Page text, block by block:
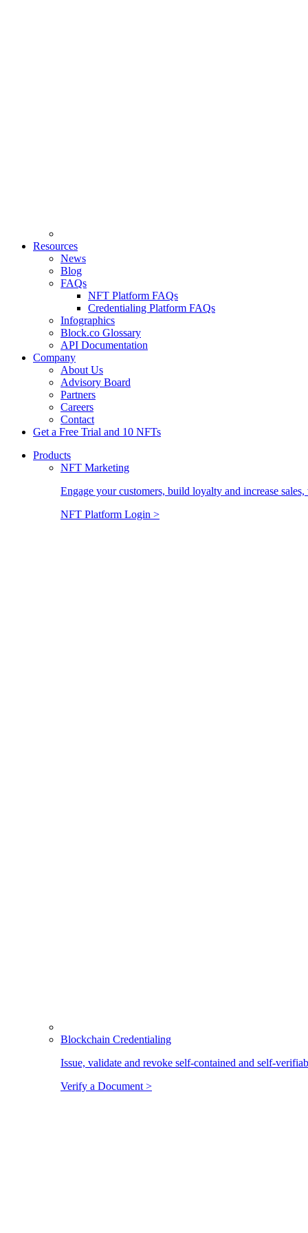
Resources
News
Blog
FAQs
NFT Platform FAQs
Credentialing Platform FAQs
Infographics
Block.co Glossary
API Documentation
Company
About Us
Advisory Board
Partners
Careers
Contact
Get a Free Trial and 10 NFTs
Products
NFT Marketing
Engage your customers, build loyalty and increase
NFT Platform Login >
Blockchain Credentialing
Issue, validate and revoke self-contained and self-
Verify a Document >